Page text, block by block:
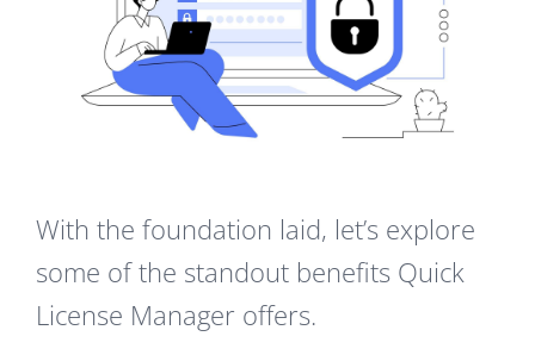
With the foundation laid, let’s explore
some of the standout benefits Quick
License Manager offers.